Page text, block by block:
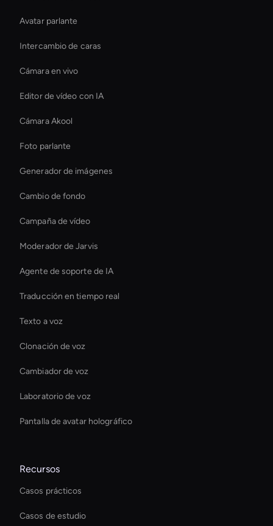
Avatar parlante
Intercambio de caras
Cámara en vivo
Editor de vídeo con IA
Cámara Akool
Foto parlante
Generador de imágenes
Cambio de fondo
Campaña de vídeo
Moderador de Jarvis
Agente de soporte de IA
Traducción en tiempo real
Texto a voz
Clonación de voz
Cambiador de voz
Laboratorio de voz
Pantalla de avatar holográfico
Recursos
Casos prácticos
Casos de estudio